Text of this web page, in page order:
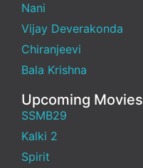
Nani
Vijay Deverakonda
Chiranjeevi
Bala Krishna
Upcoming Movies
SSMB29
Kalki 2
Spirit